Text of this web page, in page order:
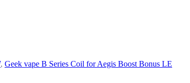
, Geek vape B Series Coil for Aegis Boost Bonus LE